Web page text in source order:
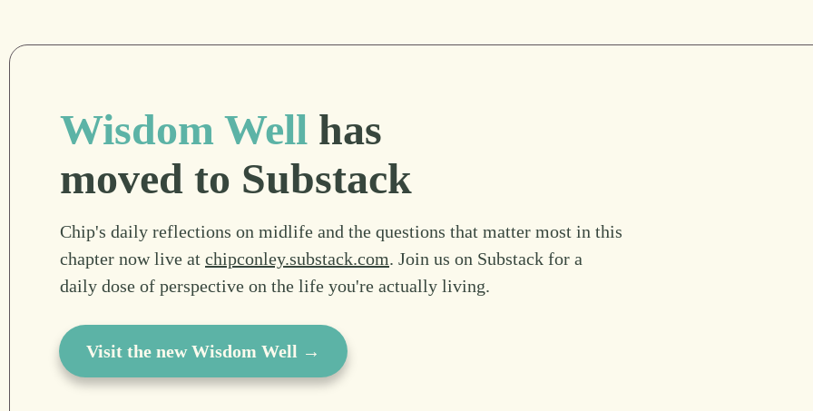
Wisdom Well has
moved to Substack
Chip's daily reflections on midlife and the questions that matter most in this
chapter now live at chipconley.substack.com. Join us on Substack for a
daily dose of perspective on the life you're actually living.
Visit the new Wisdom Well →